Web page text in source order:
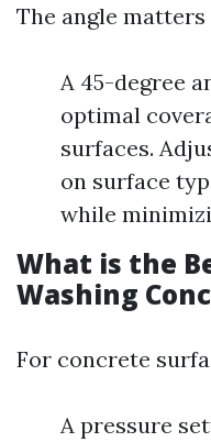
The angle
A 45-degree
optimal
surfaces.
on surface
while
What is the
Washing
For concrete
A pressure